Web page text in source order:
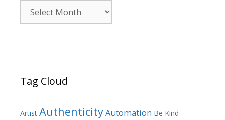
Tag Cloud
Artist AuthenticityAutomation Be Kind